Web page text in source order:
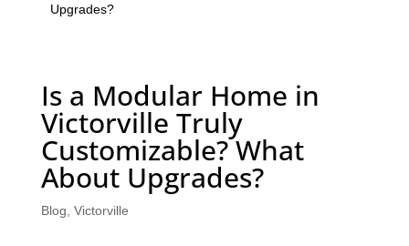
Upgrades?
Is a Modular Home in
Victorville Truly
Customizable? What
About Upgrades?
Blog Victorville